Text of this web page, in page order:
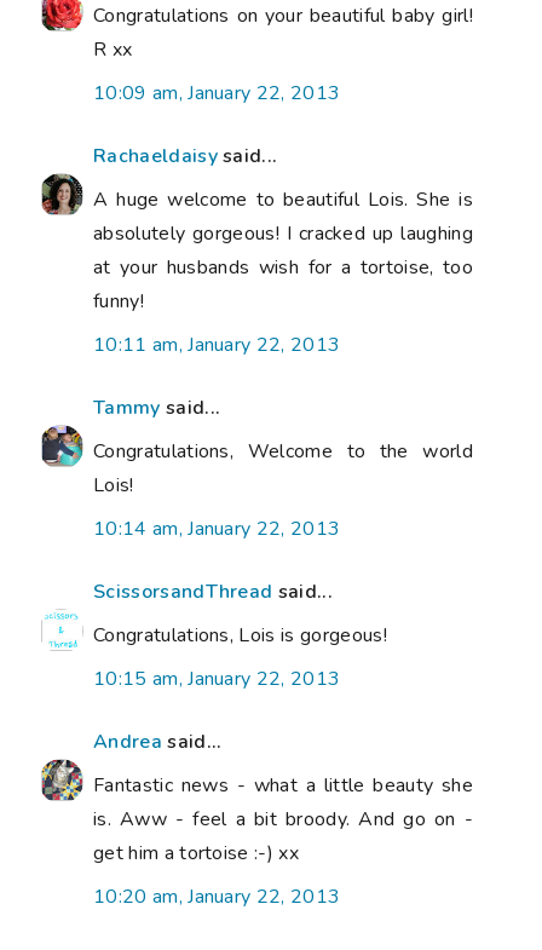
Congratulations on your beautiful baby girl!
R xx
10:09 am, January 22, 2013
Rachaeldaisysaid...
A huge welcome to beautiful Lois. She is
absolutely gorgeous! I cracked up laughing
at your husbands wish for a tortoise, too
funny!
10:11 am, January 22, 2013
Tammy said...
Congratulations, Welcome to the world
Lois!
10:14 am, January 22, 2013
ScissorsandThread said...
Congratulations, Lois is gorgeous!
10:15 am, January 22, 2013
Andrea said...
Fantastic news - what a little beauty she
is. Aww - feel a bit broody. And go on -
get him a tortoise :-) xx
10:20 am, January 22, 2013